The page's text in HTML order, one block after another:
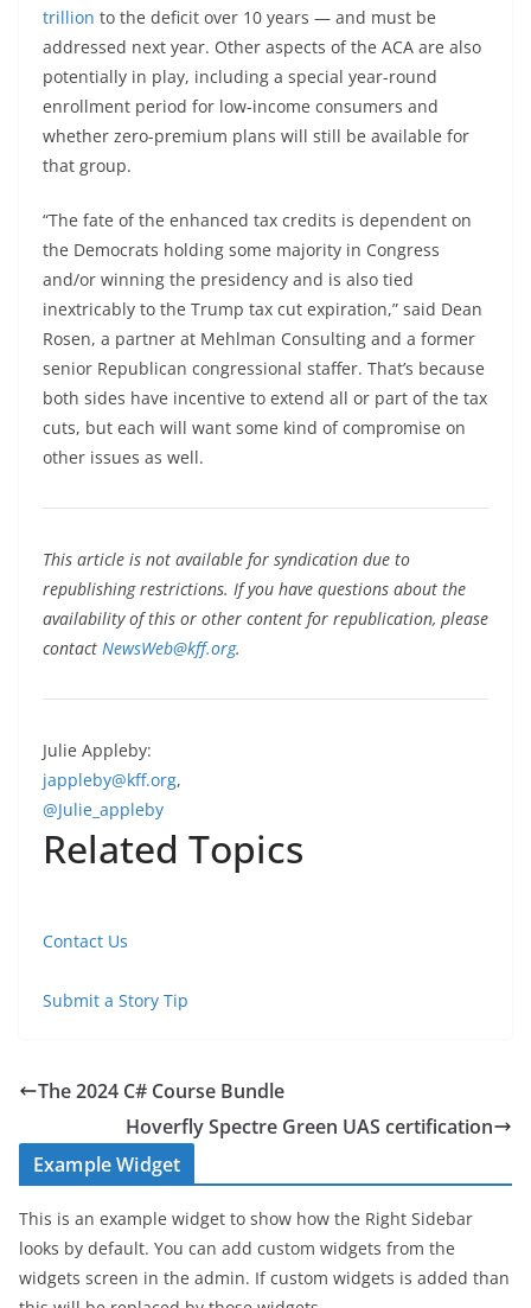
trillion to the deficit over 10 years — and must be
addressed next year. Other aspects of the ACA are also
potentially in play, including a special year-round
enrollment period for low-income consumers and
whether zero-premium plans will still be available for
that group.
“The fate of the enhanced tax credits is dependent on
the Democrats holding some majority in Congress
and/or winning the presidency and is also tied
inextricably to the Trump tax cut expiration,” said Dean
Rosen, a partner at Mehlman Consulting and a former
senior Republican congressional staffer. That’s because
both sides have incentive to extend all or part of the tax
cuts, but each will want some kind of compromise on
other issues as well.
This article is not available for syndication due to
republishing restrictions. If you have questions about the
availability of this or other content for republication, please
contact NewsWeb@kff.org.
Julie Appleby:
jappleby@kff.org,
@Julie_appleby
Related Topics
Contact Us
Submit a Story Tip
The 2024 C# Course Bundle
Hoverfly Spectre Green UAS certification
Example Widget
This is an example widget to show how the Right Sidebar
looks by default. You can add custom widgets from the
widgets screen in the admin. If custom widgets is added than